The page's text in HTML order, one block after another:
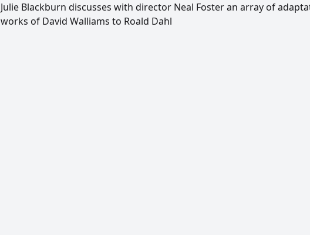
Julie Blackburn discusses with director Neal Foster an array of
works of David Walliams to Roald Dahl